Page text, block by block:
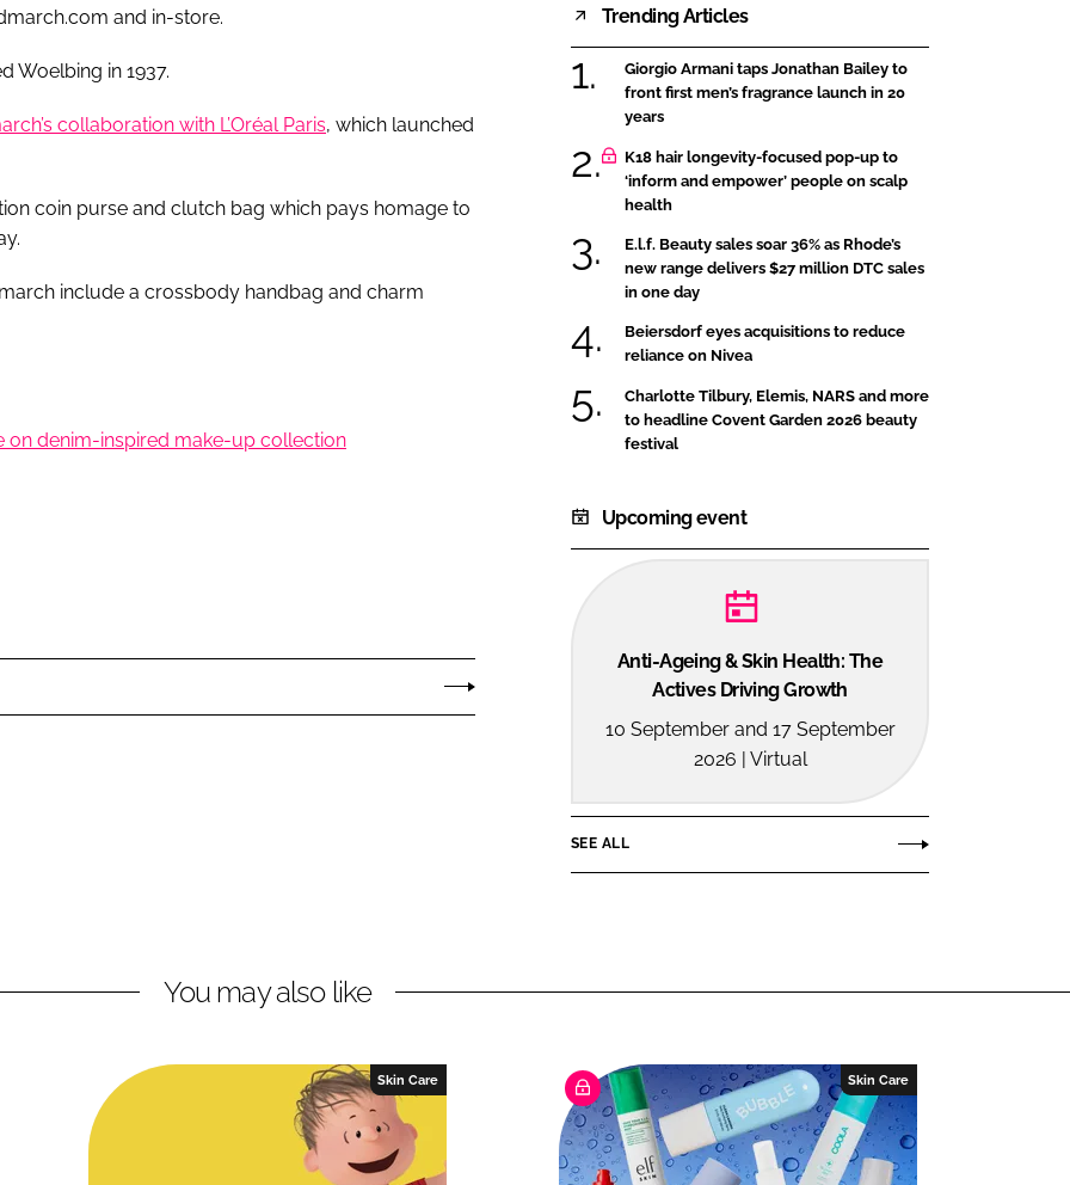
and in-store.
Woelbing in 1937.
collaboration with L’Oréal Paris, which launched
coin purse and clutch bag which pays homage to
include a crossbody handbag and charm
on denim-inspired make-up collection
Trending Articles
Giorgio Armani taps Jonathan Bailey to
front first men’s fragrance launch in 20
years
K18 hair longevity-focused pop-up to
‘inform and empower’ people on scalp
health
E.l.f. Beauty sales soar 36% as Rhode’s
new range delivers $27 million DTC sales
in one day
Beiersdorf eyes acquisitions to reduce
reliance on Nivea
Charlotte Tilbury, Elemis, NARS and more
to headline Covent Garden 2026 beauty
festival
Upcoming event
Anti-Ageing & Skin Health: The
Actives Driving Growth
10 September and 17 September
2026 | Virtual
SEE ALL
You may also like
Skin Care Skin Care